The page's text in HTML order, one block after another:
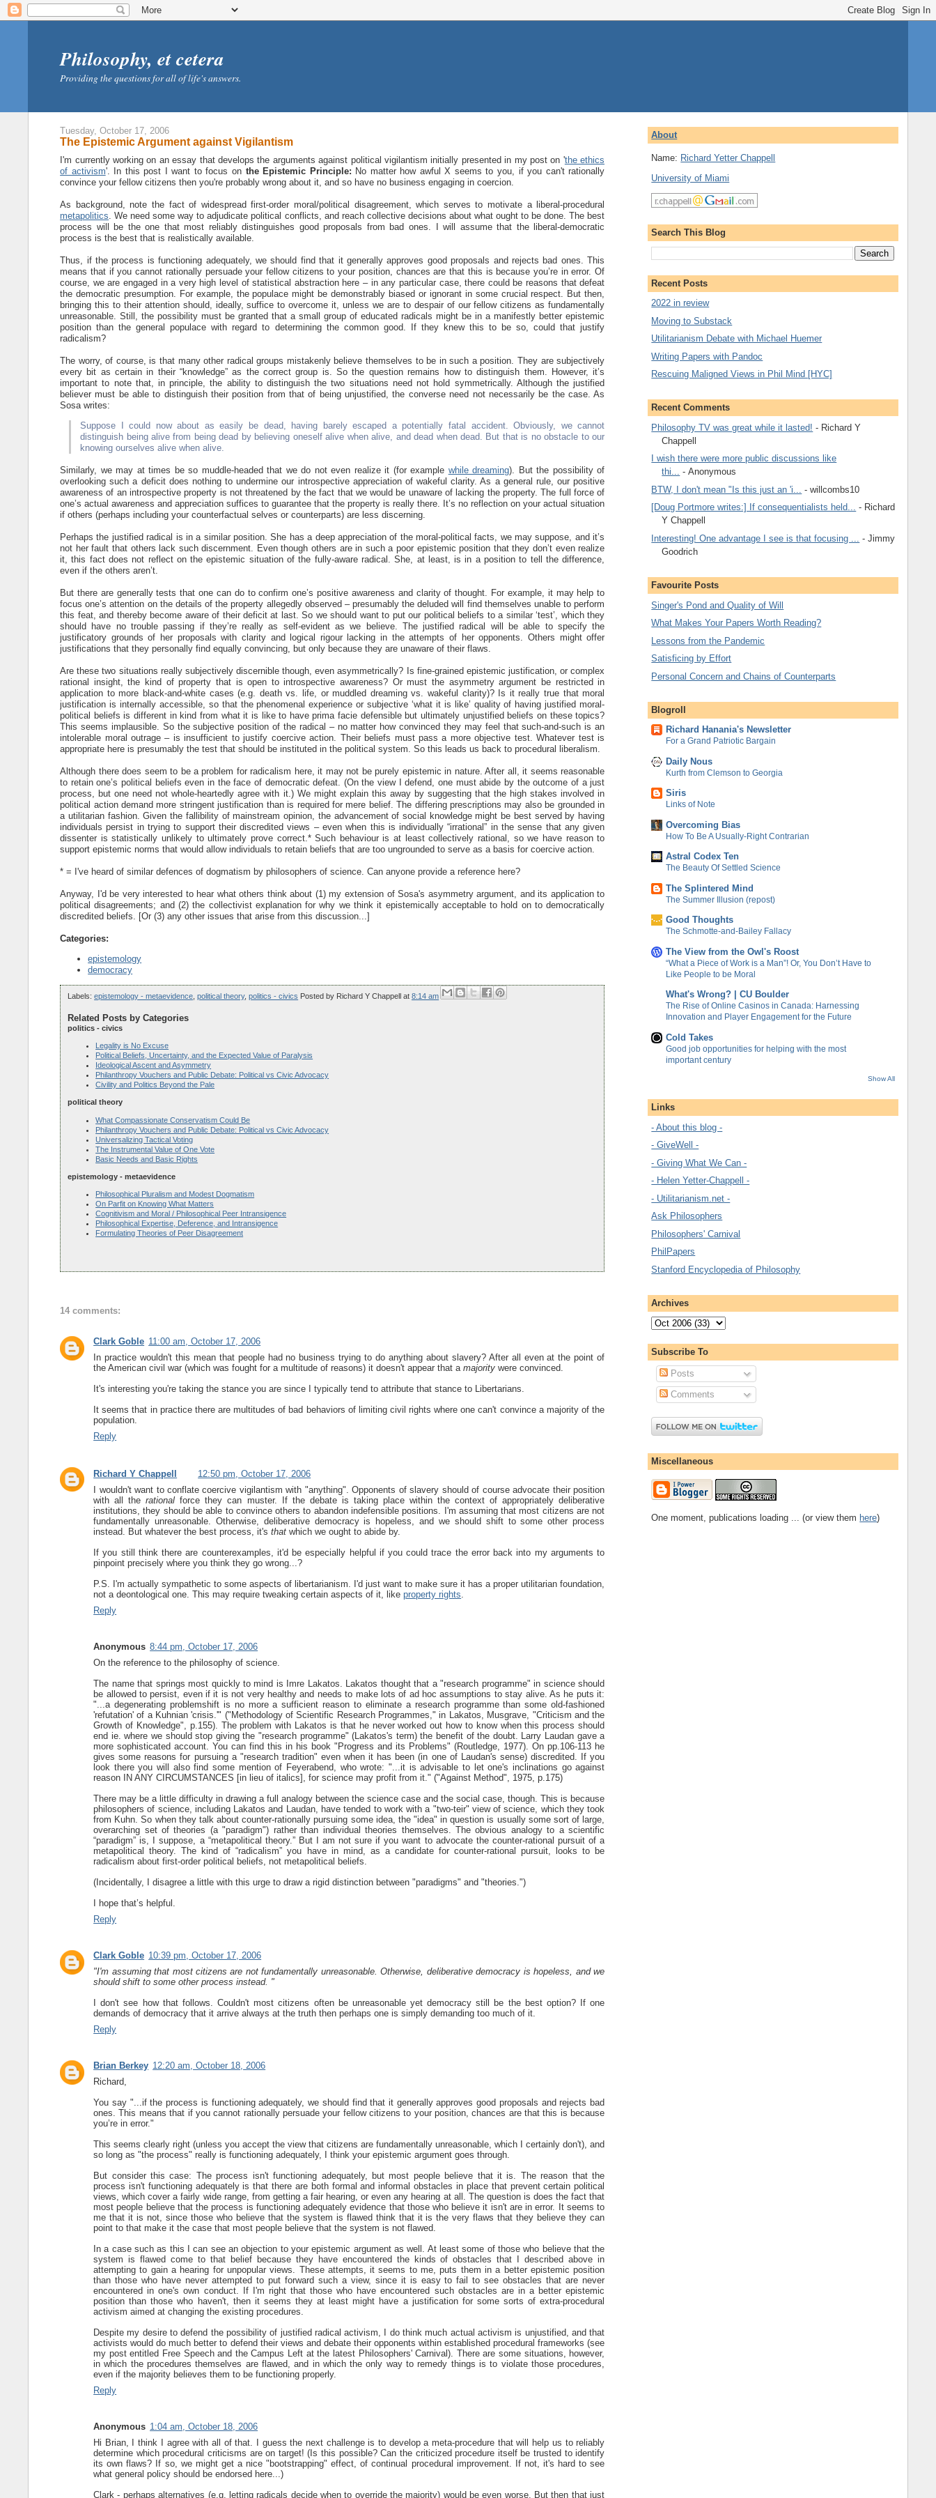
Philosophy, et cetera
Providing the questions for all of life's answers.
Tuesday, October 17, 2006
The Epistemic Argument against Vigilantism
I'm currently working on an essay that develops the arguments against political vigilantism initially presented in my post on 'the ethics
of activism'. In this post I want to focus on the Epistemic Principle: No matter how awful X seems to you, if you can't rationally
convince your fellow citizens then you're probably wrong about it, and so have no business engaging in coercion.
As background, note the fact of widespread first-order moral/political disagreement, which serves to motivate a liberal-procedural
metapolitics . We need some way to adjudicate political conflicts, and reach collective decisions about what ought to be done. The best
process will be the one that most reliably distinguishes good proposals from bad ones. I will assume that the liberal-democratic
process is the best that is realistically available.
Thus, if the process is functioning adequately, we should find that it generally approves good proposals and rejects bad ones. This
means that if you cannot rationally persuade your fellow citizens to your position, chances are that this is because you’re in error. Of
course, we are engaged in a very high level of statistical abstraction here – in any particular case, there could be reasons that defeat
the democratic presumption. For example, the populace might be demonstrably biased or ignorant in some crucial respect. But then,
bringing this to their attention should, ideally, suffice to overcome it, unless we are to despair of our fellow citizens as fundamentally
unreasonable. Still, the possibility must be granted that a small group of educated radicals might be in a manifestly better epistemic
position than the general populace with regard to determining the common good. If they knew this to be so, could that justify
radicalism?
The worry, of course, is that many other radical groups mistakenly believe themselves to be in such a position. They are subjectively
every bit as certain in their “knowledge” as the correct group is. So the question remains how to distinguish them. However, it’s
important to note that, in principle, the ability to distinguish the two situations need not hold symmetrically. Although the justified
believer must be able to distinguish their position from that of being unjustified, the converse need not necessarily be the case. As
Sosa writes:
Suppose I could now about as easily be dead, having barely escaped a potentially fatal accident. Obviously, we cannot
distinguish being alive from being dead by believing oneself alive when alive, and dead when dead. But that is no obstacle to our
knowing ourselves alive when alive.
Similarly, we may at times be so muddle-headed that we do not even realize it (for example while dreaming). But the possibility of
overlooking such a deficit does nothing to undermine our introspective appreciation of wakeful clarity. As a general rule, our positive
awareness of an introspective property is not threatened by the fact that we would be unaware of lacking the property. The full force of
one’s actual awareness and appreciation suffices to guarantee that the property is really there. It’s no reflection on your actual situation
if others (perhaps including your counterfactual selves or counterparts) are less discerning.
Perhaps the justified radical is in a similar position. She has a deep appreciation of the moral-political facts, we may suppose, and it’s
not her fault that others lack such discernment. Even though others are in such a poor epistemic position that they don’t even realize
it, this fact does not reflect on the epistemic situation of the fully-aware radical. She, at least, is in a position to tell the difference,
even if the others aren’t.
But there are generally tests that one can do to confirm one’s positive awareness and clarity of thought. For example, it may help to
focus one’s attention on the details of the property allegedly observed – presumably the deluded will find themselves unable to perform
this feat, and thereby become aware of their deficit at last. So we should want to put our political beliefs to a similar ‘test’, which they
should have no trouble passing if they’re really as self-evident as we believe. The justified radical will be able to specify the
justificatory grounds of her proposals with clarity and logical rigour lacking in the attempts of her opponents. Others might offer
justifications that they personally find equally convincing, but only because they are unaware of their flaws.
Are these two situations really subjectively discernible though, even asymmetrically? Is fine-grained epistemic justification, or complex
rational insight, the kind of property that is open to introspective awareness? Or must the asymmetry argument be restricted in
application to more black-and-white cases (e.g. death vs. life, or muddled dreaming vs. wakeful clarity)? Is it really true that moral
justification is internally accessible, so that the phenomenal experience or subjective ‘what it is like’ quality of having justified moral-
political beliefs is different in kind from what it is like to have prima facie defensible but ultimately unjustified beliefs on these topics?
This seems implausible. So the subjective position of the radical – no matter how convinced they may feel that such-and-such is an
intolerable moral outrage – is insufficient to justify coercive action. Their beliefs must pass a more objective test. Whatever test is
appropriate here is presumably the test that should be instituted in the political system. So this leads us back to procedural liberalism.
Although there does seem to be a problem for radicalism here, it may not be purely epistemic in nature. After all, it seems reasonable
to retain one’s political beliefs even in the face of democratic defeat. (On the view I defend, one must abide by the outcome of a just
process, but one need not whole-heartedly agree with it.) We might explain this away by suggesting that the high stakes involved in
political action demand more stringent justification than is required for mere belief. The differing prescriptions may also be grounded in
a utilitarian fashion. Given the fallibility of mainstream opinion, the advancement of social knowledge might be best served by having
individuals persist in trying to support their discredited views – even when this is individually “irrational” in the sense that any given
dissenter is statistically unlikely to ultimately prove correct.* Such behaviour is at least collectively rational, so we have reason to
support epistemic norms that would allow individuals to retain beliefs that are too ungrounded to serve as a basis for coercive action.
* = I've heard of similar defences of dogmatism by philosophers of science. Can anyone provide a reference here?
Anyway, I'd be very interested to hear what others think about (1) my extension of Sosa's asymmetry argument, and its application to
political disagreements; and (2) the collectivist explanation for why we think it epistemically acceptable to hold on to democratically
discredited beliefs. [Or (3) any other issues that arise from this discussion...]
Categories:
epistemology
democracy
Labels:epistemology - metaevidence ,political theory,politics - civics Posted by Richard Y Chappell at8:14 am
Related Posts by Categories
politics - civics
Legality is No Excuse
Political Beliefs, Uncertainty, and the Expected Value of Paralysis
Ideological Ascent and Asymmetry
Philanthropy Vouchers and Public Debate: Political vs Civic Advocacy
Civility and Politics Beyond the Pale
political theory
What Compassionate Conservatism Could Be
Philanthropy Vouchers and Public Debate: Political vs Civic Advocacy
Universalizing Tactical Voting
The Instrumental Value of One Vote
Basic Needs and Basic Rights
epistemology - metaevidence
Philosophical Pluralism and Modest Dogmatism
On Parfit on Knowing What Matters
Cognitivism and Moral / Philosophical Peer Intransigence
Philosophical Expertise, Deference, and Intransigence
Formulating Theories of Peer Disagreement
14 comments:
Clark Goble 11:00 am, October 17, 2006
In practice wouldn't this mean that people had no business trying to do anything about slavery? After all even at the point of
the American civil war (which was fought for a multitude of reasons) it doesn't appear that amajority were convinced.
It's interesting you're taking the stance you are since I typically tend to attribute that stance to Libertarians.
It seems that in practice there are multitudes of bad behaviors of limiting civil rights where one can't convince a majority of the
population.
Reply
Richard Y Chappell
12:50 pm, October 17, 2006
I wouldn't want to conflate coercive vigilantism with "anything". Opponents of slavery should of course advocate their position
with all therational force they can muster. If the debate is taking place within the context of appropriately deliberative
institutions, they should be able to convince others to abandon indefensible positions. I'm assuming that most citizens are not
fundamentally unreasonable. Otherwise, deliberative democracy is hopeless, and we should shift to some other process
instead. But whatever the best process, it'sthat which we ought to abide by.
If you still think there are counterexamples, it'd be especially helpful if you could trace the error back into my arguments to
pinpoint precisely where you think they go wrong...?
P.S. I'm actually sympathetic to some aspects of libertarianism. I'd just want to make sure it has a proper utilitarian foundation,
not a deontological one. This may require tweaking certain aspects of it, likeproperty rights
Reply
Anonymous 8:44 pm, October 17, 2006
On the reference to the philosophy of science.
The name that springs most quickly to mind is Imre Lakatos. Lakatos thought that a "research programme" in science should
be allowed to persist, even if it is not very healthy and needs to make lots of ad hoc assumptions to stay alive. As he puts it:
"...a degenerating problemshift is no more a sufficient reason to eliminate a research programme than some old-fashioned
'refutation' of a Kuhnian 'crisis.'" ("Methodology of Scientific Research Programmes," in Lakatos, Musgrave, "Criticism and the
Growth of Knowledge", p.155). The problem with Lakatos is that he never worked out how to know when this process should
end ie. where we should stop giving the "research programme" (Lakatos's term) the benefit of the doubt. Larry Laudan gave a
more sophisticated account. You can find this in his book "Progress and its Problems" (Routledge, 1977). On pp.106-113 he
gives some reasons for pursuing a "research tradition" even when it has been (in one of Laudan's sense) discredited. If you
look there you will also find some mention of Feyerabend, who wrote: "...it is advisable to let one's inclinations go against
reason IN ANY CIRCUMSTANCES [in lieu of italics], for science may profit from it." ("Against Method", 1975, p.175)
There may be a little difficulty in drawing a full analogy between the science case and the social case, though. This is because
philosophers of science, including Lakatos and Laudan, have tended to work with a "two-teir" view of science, which they took
from Kuhn. So when they talk about counter-rationally pursuing some idea, the "idea" in question is usually some sort of large,
overarching set of theories (a "paradigm") rather than individual theories themselves. The obvious analogy to a scientific
“paradigm” is, I suppose, a “metapolitical theory.” But I am not sure if you want to advocate the counter-rational pursuit of a
metapolitical theory. The kind of “radicalism” you have in mind, as a candidate for counter-rational pursuit, looks to be
radicalism about first-order political beliefs, not metapolitical beliefs.
(Incidentally, I disagree a little with this urge to draw a rigid distinction between "paradigms" and "theories.")
I hope that’s helpful.
Reply
Clark Goble 10:39 pm, October 17, 2006
"I'm assuming that most citizens are not fundamentally unreasonable. Otherwise, deliberative democracy is hopeless, and we
should shift to some other process instead. "
I don't see how that follows. Couldn't most citizens often be unreasonable yet democracy still be the best option? If one
demands of democracy that it arrive always at the truth then perhaps one is simply demanding too much of it.
Reply
Brian Berkey 12:20 am, October 18, 2006
Richard,
You say "...if the process is functioning adequately, we should find that it generally approves good proposals and rejects bad
ones. This means that if you cannot rationally persuade your fellow citizens to your position, chances are that this is because
you’re in error."
This seems clearly right (unless you accept the view that citizens are fundamentally unreasonable, which I certainly don't), and
so long as "the process" really is functioning adequately, I think your epistemic argument goes through.
But consider this case: The process isn't functioning adequately, but most people believe that it is. The reason that the
process isn't functioning adequately is that there are both formal and informal obstacles in place that prevent certain political
views, which cover a fairly wide range, from getting a fair hearing, or even any hearing at all. The question is does the fact that
most people believe that the process is functioning adequately evidence that those who believe it isn't are in error. It seems to
me that it is not, since those who believe that the system is flawed think that it is the very flaws that they believe they can
point to that make it the case that most people believe that the system is not flawed.
In a case such as this I can see an objection to your epistemic argument as well. At least some of those who believe that the
system is flawed come to that belief because they have encountered the kinds of obstacles that I described above in
attempting to gain a hearing for unpopular views. These attempts, it seems to me, puts them in a better epistemic position
than those who have never attempted to put forward such a view, since it is easy to fail to see obstacles that are never
encountered in one's own conduct. If I'm right that those who have encountered such obstacles are in a better epistemic
position than those who haven't, then it seems they at least might have a justification for some sorts of extra-procedural
activism aimed at changing the existing procedures.
Despite my desire to defend the possibility of justified radical activism, I do think much actual activism is unjustified, and that
activists would do much better to defend their views and debate their opponents within established procedural frameworks (see
my post entitled Free Speech and the Campus Left at the latest Philosophers' Carnival). There are some situations, however,
in which the procedures themselves are flawed, and in which the only way to remedy things is to violate those procedures,
even if the majority believes them to be functioning properly.
Reply
Anonymous 1:04 am, October 18, 2006
Hi Brian, I think I agree with all of that. I guess the next challenge is to develop a meta-procedure that will help us to reliably
determine which procedural criticisms are on target! (Is this possible? Can the criticized procedure itself be trusted to identify
its own flaws? If so, we might get a nice "bootstrapping" effect, of continual procedural improvement. If not, it's hard to see
what general policy should be endorsed here...)
Clark - perhaps alternatives (e.g. letting radicals decide when to override the majority) would be even worse. But then that just
About
Name: Richard Yetter Chappell
University of Miami
Search This Blog
Recent Posts
2022 in review
Moving to Substack
Utilitarianism Debate with Michael Huemer
Writing Papers with Pandoc
Rescuing Maligned Views in Phil Mind [HYC]
Recent Comments
Philosophy TV was great while it lasted! - Richard Y
Chappell
I wish there were more public discussions like
thi... - Anonymous
BTW, I don't mean "Is this just an 'i...
- willcombs10
[Doug Portmore writes:] If consequentialists held... - Richard
Y Chappell
Interesting! One advantage I see is that focusing ...
- Jimmy
Goodrich
Favourite Posts
Singer's Pond and Quality of Will
What Makes Your Papers Worth Reading?
Lessons from the Pandemic
Satisficing by Effort
Personal Concern and Chains of Counterparts
Blogroll
Richard Hanania's Newsletter
For a Grand Patriotic Bargain
Daily Nous
Kurth from Clemson to Georgia
Siris
Links of Note
Overcoming Bias
How To Be A Usually-Right Contrarian
Astral Codex Ten
The Beauty Of Settled Science
The Splintered Mind
The Summer Illusion (repost)
Good Thoughts
The Schmotte-and-Bailey Fallacy
The View from the Owl's Roost
“What a Piece of Work is a Man”! Or, You Don’t Have to
Like People to be Moral
What's Wrong? | CU Boulder
The Rise of Online Casinos in Canada: Harnessing
Innovation and Player Engagement for the Future
Cold Takes
Good job opportunities for helping with the most
important century
Show All
Links
- About this blog -
- GiveWell -
- Giving What We Can -
- Helen Yetter-Chappell -
- Utilitarianism.net -
Ask Philosophers
Philosophers' Carnival
PhilPapers
Stanford Encyclopedia of Philosophy
Archives
Subscribe To
Posts
Comments
Miscellaneous
One moment, publications loading ... (or view them here)